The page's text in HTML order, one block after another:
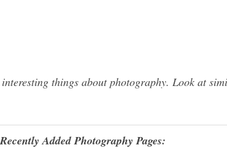
things about photography. Look at
Recently Added Photography Pages: